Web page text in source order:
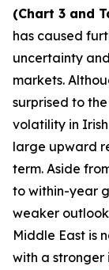
(Chart 3 and
has caused
uncertainty
markets.
surprised to
volatility in
large upward
term. Aside
to within-year
weaker
Middle East is
with a stronger